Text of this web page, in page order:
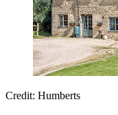
Credit: Humberts